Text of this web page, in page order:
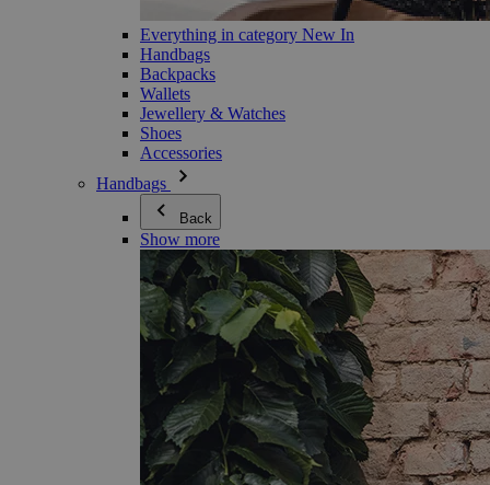
Everything in category New In
Handbags
Backpacks
Wallets
Jewellery & Watches
Shoes
Accessories
Handbags
Back
Show more